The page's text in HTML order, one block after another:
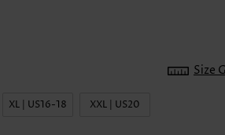
Size
XL | US16-18 XXL | US20